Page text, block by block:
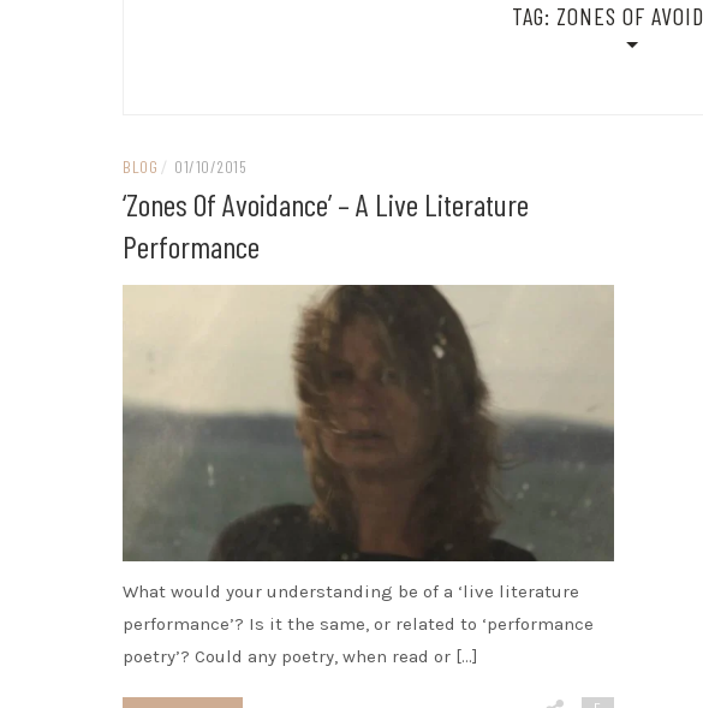
TAG: ZONES OF
BLOG / 01/10/2015
‘Zones Of Avoidance’ – A Live Literature
Performance
What would your understanding be of a ‘live literature
performance’? Is it the same, or related to ‘performance
poetry’? Could any poetry, when read or […]